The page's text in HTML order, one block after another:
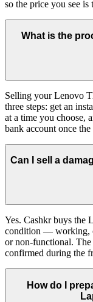
so the price you see is
What is the
Selling your Lenovo
three steps: get an
at a time you choose,
bank account once
Can I sell a
Yes. Cashkr buys the
condition — working,
or non-functional.
confirmed during the
How do I